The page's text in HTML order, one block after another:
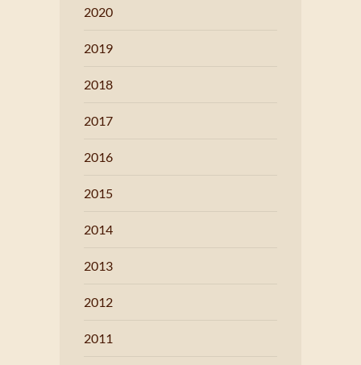
2020
2019
2018
2017
2016
2015
2014
2013
2012
2011